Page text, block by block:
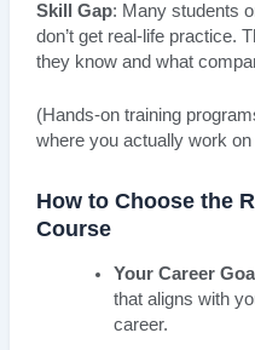
Skill Gap: Many students
don’t get real-life practice.
they know and what
(Hands-on training
where you actually work
How to Choose the
Course
Your Career
that aligns with
career.